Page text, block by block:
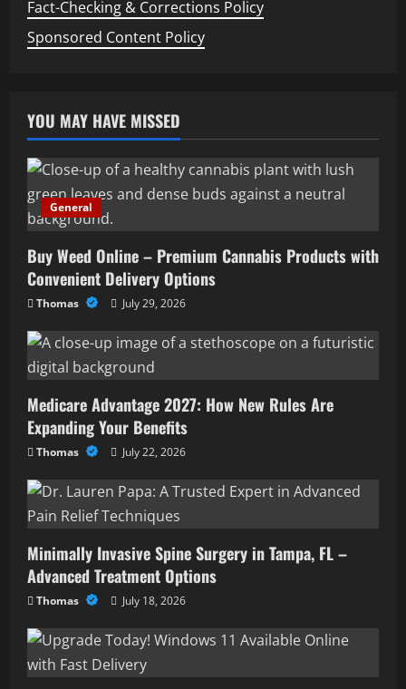
Fact-Checking & Corrections Policy
Sponsored Content Policy
YOU MAY HAVE MISSED
General
Buy Weed Online – Premium Cannabis Products with
Convenient Delivery Options
Thomas July 29, 2026
Medicare Advantage 2027: How New Rules Are
Expanding Your Benefits
Thomas July 22, 2026
Minimally Invasive Spine Surgery in Tampa, FL –
Advanced Treatment Options
Thomas July 18, 2026